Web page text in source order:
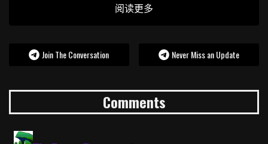
阅读更多
Join The Conversation Never Miss an Update
Comments